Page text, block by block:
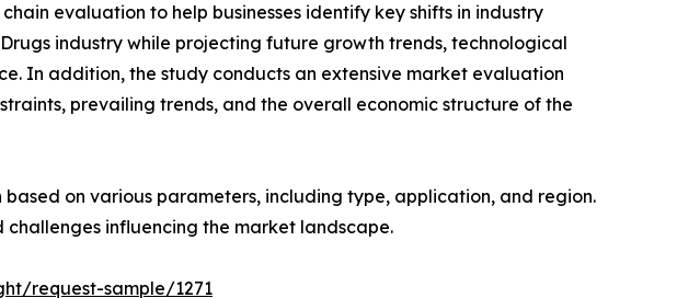
evaluation to help businesses identify key shifts in industry
industry while projecting future growth trends, technological
In addition, the study conducts an extensive market evaluation
prevailing trends, and the overall economic structure of the
on various parameters, including type, application, and region.
influencing the market landscape.
request-sample/1271